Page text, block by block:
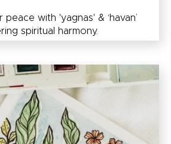
peace with 'yagnas' & ‘havan’
spiritual harmony.